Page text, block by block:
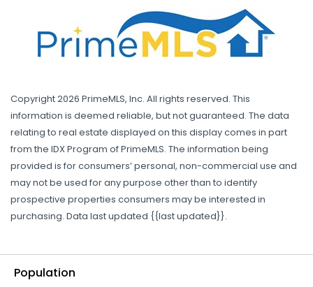
Copyright 2026 PrimeMLS, Inc. All rights reserved. This
information is deemed reliable, but not guaranteed. The data
relating to real estate displayed on this display comes in part
from the IDX Program of PrimeMLS. The information being
provided is for consumers’ personal, non-commercial use and
may not be used for any purpose other than to identify
prospective properties consumers may be interested in
purchasing. Data last updated {{last updated}}.
Population